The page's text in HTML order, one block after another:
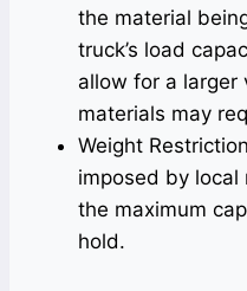
the material
truck’s load
allow for a larger
materials may
Weight
imposed by
the maximum
hold.